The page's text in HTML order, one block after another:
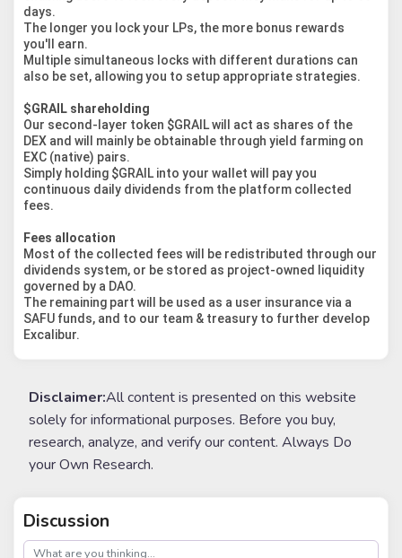
days.
The longer you lock your LPs, the more bonus rewards
you'll earn.
Multiple simultaneous locks with different durations can
also be set, allowing you to setup appropriate strategies.
$GRAIL shareholding
Our second-layer token $GRAIL will act as shares of the
DEX and will mainly be obtainable through yield farming on
EXC (native) pairs.
Simply holding $GRAIL into your wallet will pay you
continuous daily dividends from the platform collected
fees.
Fees allocation
Most of the collected fees will be redistributed through our
dividends system, or be stored as project-owned liquidity
governed by a DAO.
The remaining part will be used as a user insurance via a
SAFU funds, and to our team & treasury to further develop
Excalibur.
Disclaimer:All content is presented on this website
solely for informational purposes. Before you buy,
research, analyze, and verify our content. Always Do
your Own Research.
Discussion
post